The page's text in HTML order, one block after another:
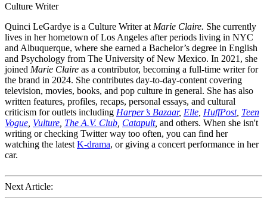
Culture Writer
Quinci LeGardye is a Culture Writer at Marie Claire. She currently
lives in her hometown of Los Angeles after periods living in NYC
and Albuquerque, where she earned a Bachelor’s degree in English
and Psychology from The University of New Mexico. In 2021, she
joined Marie Claire as a contributor, becoming a full-time writer for
the brand in 2024. She contributes day-to-day-content covering
television, movies, books, and pop culture in general. She has also
written features, profiles, recaps, personal essays, and cultural
criticism for outlets including Harper’s Bazaar, Elle HuffPost, Teen
Vogue Vulture The A.V. Club Catapult, and others. When she isn't
writing or checking Twitter way too often, you can find her
watching the latest K-drama, or giving a concert performance in her
car.
Next Article: